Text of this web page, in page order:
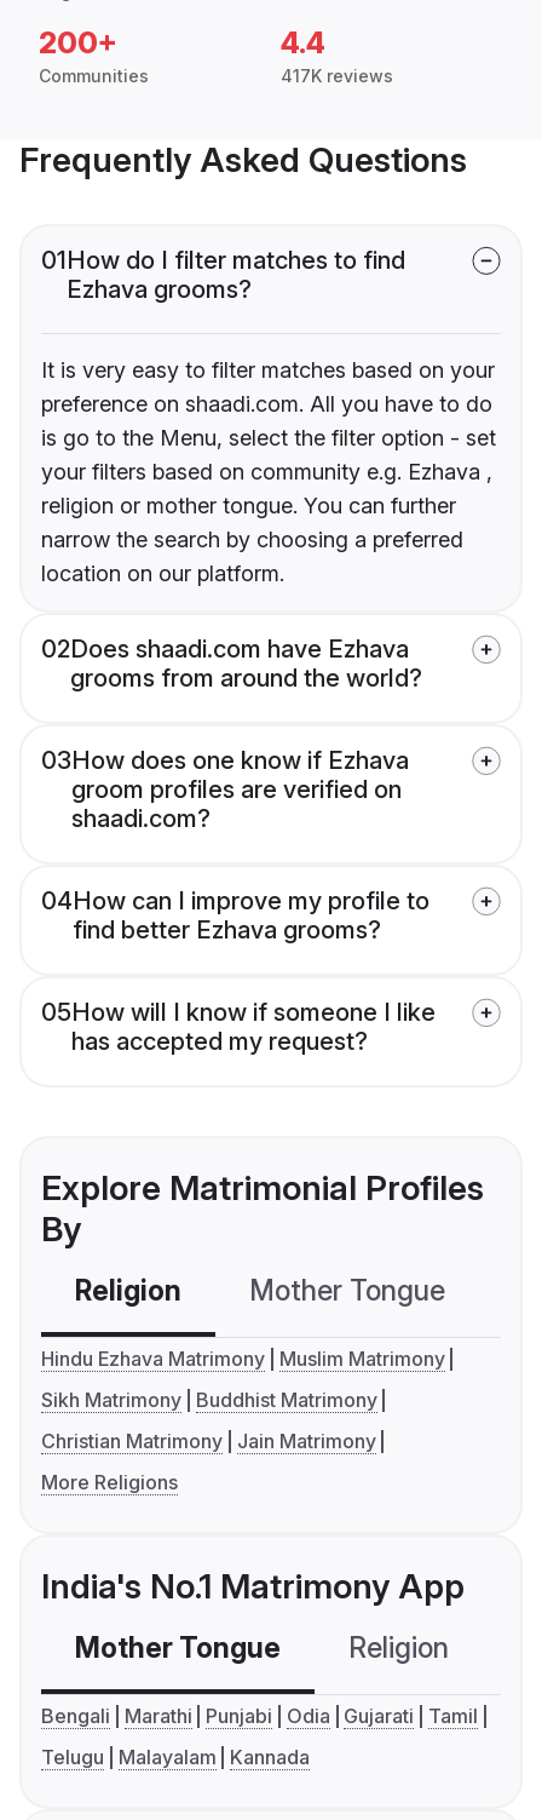
200+
Communities
4.4
417K reviews
Frequently Asked Questions
01How do I filter matches to find
Ezhava grooms?
It is very easy to filter matches based on your
preference on shaadi.com. All you have to do
is go to the Menu, select the filter option - set
your filters based on community e.g. Ezhava ,
religion or mother tongue. You can further
narrow the search by choosing a preferred
location on our platform.
02Does shaadi.com have Ezhava
grooms from around the world?
03How does one know if Ezhava
groom profiles are verified on
shaadi.com?
04How can I improve my profile to
find better Ezhava grooms?
05How will I know if someone I like
has accepted my request?
Explore Matrimonial Profiles
By
Religion Mother Tongue
Hindu Ezhava Matrimony
Muslim Matrimony
Sikh Matrimony
Buddhist Matrimony
Christian Matrimony
Jain Matrimony
More Religions
India's No.1 Matrimony App
Mother Tongue Religion
Bengali Marathi Punjabi Odia Gujarati
Tamil
Telugu
Malayalam Kannada